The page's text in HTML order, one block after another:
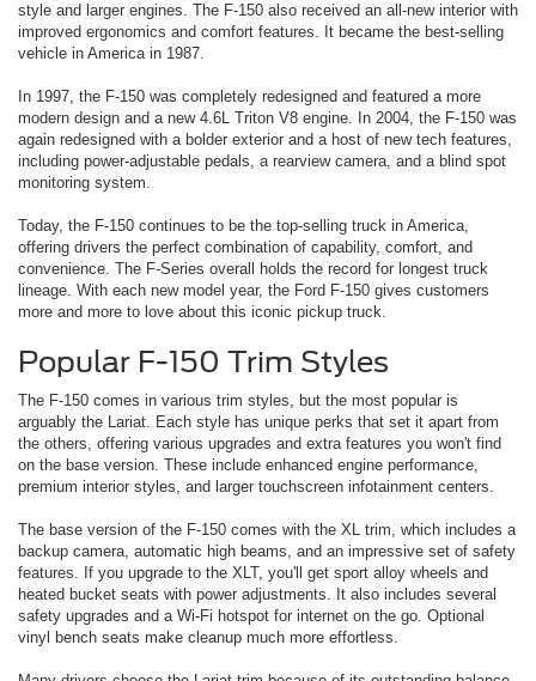
style and larger engines. The F-150 also received an all-new interior with
improved ergonomics and comfort features. It became the best-selling
vehicle in America in 1987.
In 1997, the F-150 was completely redesigned and featured a more
modern design and a new 4.6L Triton V8 engine. In 2004, the F-150 was
again redesigned with a bolder exterior and a host of new tech features,
including power-adjustable pedals, a rearview camera, and a blind spot
monitoring system.
Today, the F-150 continues to be the top-selling truck in America,
offering drivers the perfect combination of capability, comfort, and
convenience. The F-Series overall holds the record for longest truck
lineage. With each new model year, the Ford F-150 gives customers
more and more to love about this iconic pickup truck.
Popular F-150 Trim Styles
The F-150 comes in various trim styles, but the most popular is
arguably the Lariat. Each style has unique perks that set it apart from
the others, offering various upgrades and extra features you won't find
on the base version. These include enhanced engine performance,
premium interior styles, and larger touchscreen infotainment centers.
The base version of the F-150 comes with the XL trim, which includes a
backup camera, automatic high beams, and an impressive set of safety
features. If you upgrade to the XLT, you'll get sport alloy wheels and
heated bucket seats with power adjustments. It also includes several
safety upgrades and a Wi-Fi hotspot for internet on the go. Optional
vinyl bench seats make cleanup much more effortless.